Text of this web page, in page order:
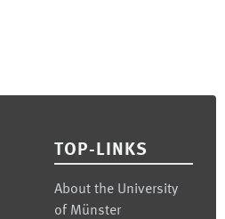
TOP-LINKS
About the University
of Münster